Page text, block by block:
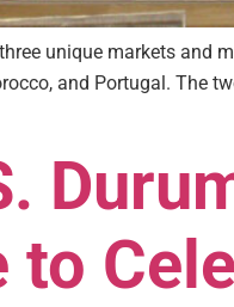
unique markets
and Portugal. The
to